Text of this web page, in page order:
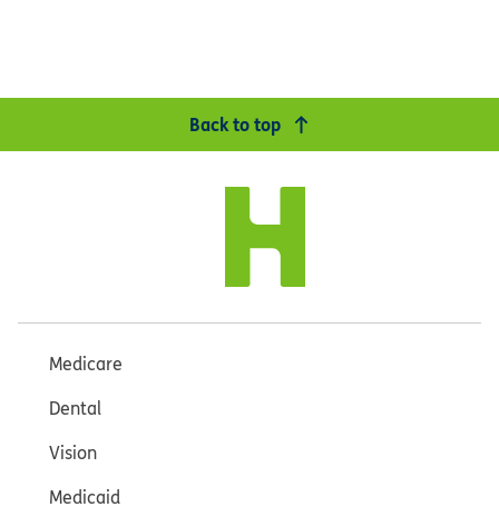
Back to top
Medicare
Dental
Vision
Medicaid